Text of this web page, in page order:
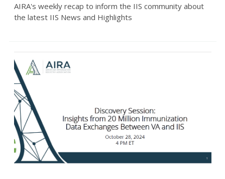
AIRA's weekly recap to inform the IIS community about
the latest IIS News and Highlights